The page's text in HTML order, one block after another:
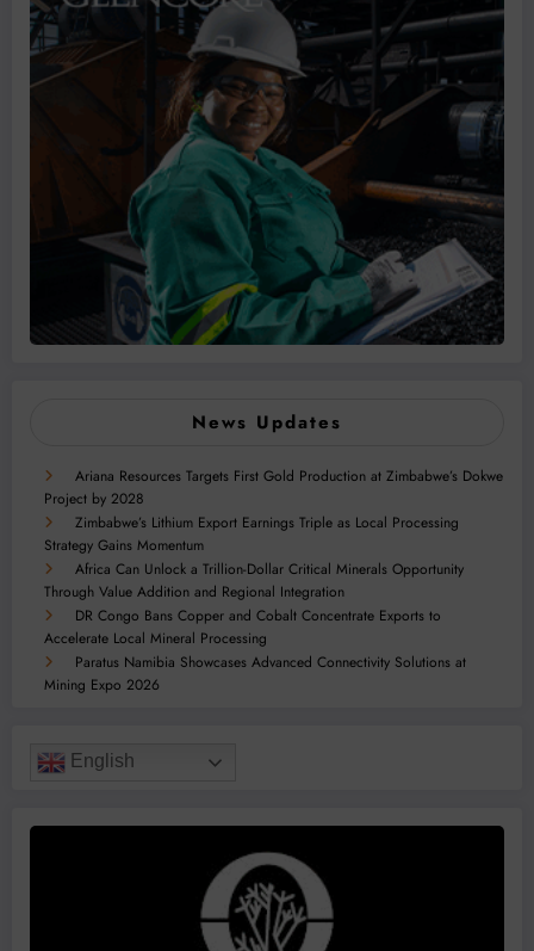
News Updates
Ariana Resources Targets First Gold Production at Zimbabwe’s Dokwe
Project by 2028
Zimbabwe’s Lithium Export Earnings Triple as Local Processing
Strategy Gains Momentum
Africa Can Unlock a Trillion-Dollar Critical Minerals Opportunity
Through Value Addition and Regional Integration
DR Congo Bans Copper and Cobalt Concentrate Exports to
Accelerate Local Mineral Processing
Paratus Namibia Showcases Advanced Connectivity Solutions at
Mining Expo 2026
English